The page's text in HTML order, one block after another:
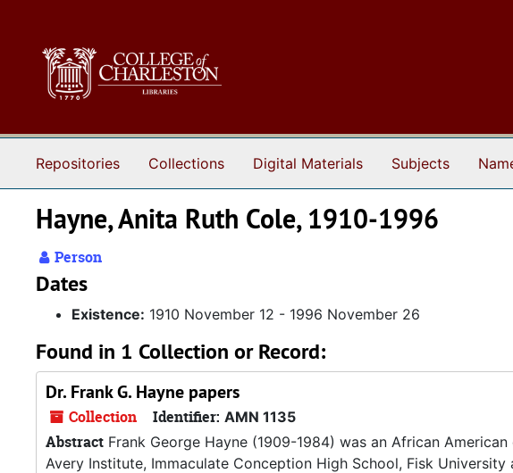
Repositories Collections Digital Materials Subjects
Hayne, Anita Ruth Cole, 1910-1996
Person
Dates
Existence: 1910 November 12 - 1996 November 26
Found in 1 Collection or Record:
Dr. Frank G. Hayne papers
Collection Identifier: AMN 1135
Abstract Frank George Hayne (1909-1984) was an African
Avery Institute, Immaculate Conception High School, Fisk